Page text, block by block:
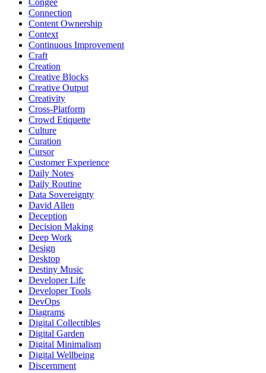
Connection
Content Ownership
Context
Continuous Improvement
Craft
Creation
Creative Blocks
Creative Output
Creativity
Cross-Platform
Crowd Etiquette
Culture
Curation
Cursor
Customer Experience
Daily Notes
Daily Routine
Data Sovereignty
David Allen
Deception
Decision Making
Deep Work
Design
Desktop
Destiny Music
Developer Life
Developer Tools
DevOps
Diagrams
Digital Collectibles
Digital Garden
Digital Minimalism
Digital Wellbeing
Discernment